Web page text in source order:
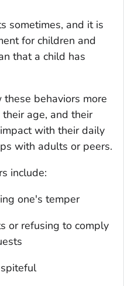
sometimes, and it is
for children and
that a child has
behaviors more
age, and their
with their daily
with adults or peers.
include:
one's temper
or refusing to comply